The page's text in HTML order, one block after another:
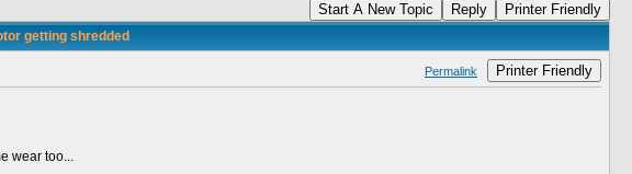
Start A New Topic Reply Printer Friendly
getting shredded
Permalink Printer Friendly
wear too...